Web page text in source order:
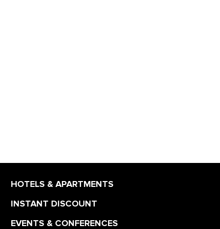
HOTELS & APARTMENTS
INSTANT DISCOUNT
EVENTS & CONFERENCES